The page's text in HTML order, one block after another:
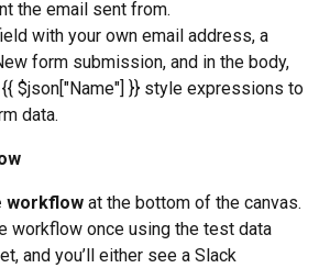
the email sent from.
with your own email address, a
form submission, and in the body,
$json["Name"] }} style expressions to
data.
workflow at the bottom of the canvas.
workflow once using the test data
and you’ll either see a Slack